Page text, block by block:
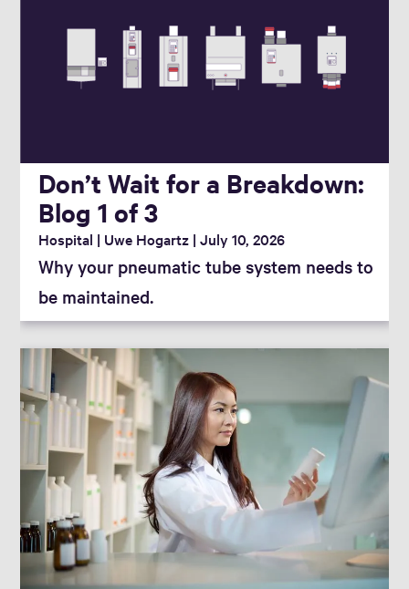
Don’t Wait for a Breakdown:
Blog 1 of 3
Hospital Uwe Hogartz July 10, 2026
Why your pneumatic tube system needs to
be maintained.